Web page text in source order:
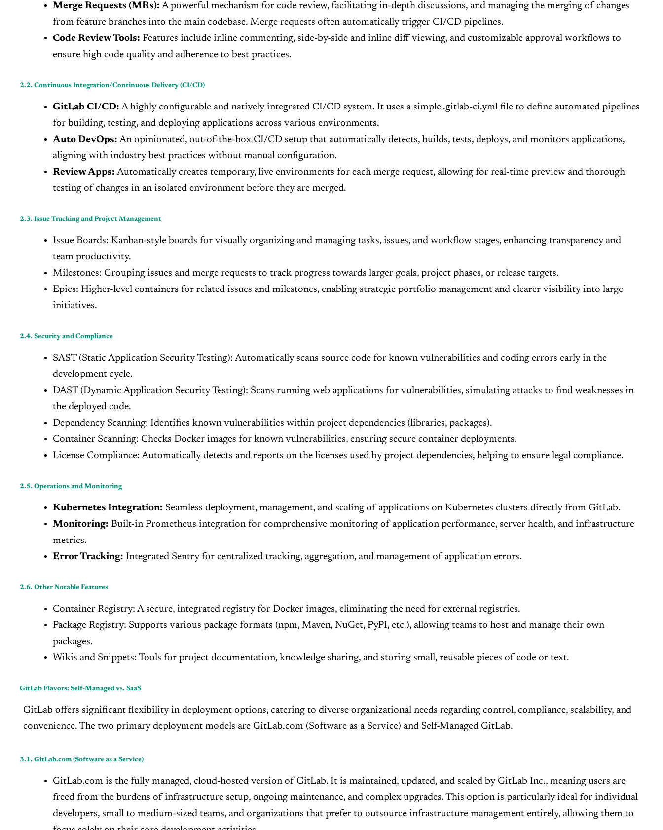
Merge Requests (MRs): A powerful mechanism for code review, facilitating in-depth discussions, and managing the merging of changes
from feature branches into the main codebase. Merge requests often automatically trigger CI/CD pipelines.
Code Review Tools: Features include inline commenting, side-by-side and inline diff viewing, and customizable approval workflows to
ensure high code quality and adherence to best practices.
2.2. Continuous Integration/Continuous Delivery (CI/CD)
GitLab CI/CD: A highly configurable and natively integrated CI/CD system. It uses a simple .gitlab-ci.yml file to define automated pipelines
for building, testing, and deploying applications across various environments.
Auto DevOps: An opinionated, out-of-the-box CI/CD setup that automatically detects, builds, tests, deploys, and monitors applications,
aligning with industry best practices without manual configuration.
Review Apps: Automatically creates temporary, live environments for each merge request, allowing for real-time preview and thorough
testing of changes in an isolated environment before they are merged.
2.3. Issue Tracking and Project Management
Issue Boards: Kanban-style boards for visually organizing and managing tasks, issues, and workflow stages, enhancing transparency and
team productivity.
Milestones: Grouping issues and merge requests to track progress towards larger goals, project phases, or release targets.
Epics: Higher-level containers for related issues and milestones, enabling strategic portfolio management and clearer visibility into large
initiatives.
2.4. Security and Compliance
SAST (Static Application Security Testing): Automatically scans source code for known vulnerabilities and coding errors early in the
development cycle.
DAST (Dynamic Application Security Testing): Scans running web applications for vulnerabilities, simulating attacks to find weaknesses in
the deployed code.
Dependency Scanning: Identifies known vulnerabilities within project dependencies (libraries, packages).
Container Scanning: Checks Docker images for known vulnerabilities, ensuring secure container deployments.
License Compliance: Automatically detects and reports on the licenses used by project dependencies, helping to ensure legal compliance.
2.5. Operations and Monitoring
Kubernetes Integration: Seamless deployment, management, and scaling of applications on Kubernetes clusters directly from GitLab.
Monitoring: Built-in Prometheus integration for comprehensive monitoring of application performance, server health, and infrastructure
metrics.
Error Tracking: Integrated Sentry for centralized tracking, aggregation, and management of application errors.
2.6. Other Notable Features
Container Registry: A secure, integrated registry for Docker images, eliminating the need for external registries.
Package Registry: Supports various package formats (npm, Maven, NuGet, PyPI, etc.), allowing teams to host and manage their own
packages.
Wikis and Snippets: Tools for project documentation, knowledge sharing, and storing small, reusable pieces of code or text.
GitLab Flavors: Self-Managed vs. SaaS
GitLab offers significant flexibility in deployment options, catering to diverse organizational needs regarding control, compliance, scalability, and
convenience. The two primary deployment models are GitLab.com (Software as a Service) and Self-Managed GitLab.
3.1. GitLab.com (Software as a Service)
GitLab.com is the fully managed, cloud-hosted version of GitLab. It is maintained, updated, and scaled by GitLab Inc., meaning users are
freed from the burdens of infrastructure setup, ongoing maintenance, and complex upgrades. This option is particularly ideal for individual
developers, small to medium-sized teams, and organizations that prefer to outsource infrastructure management entirely, allowing them to